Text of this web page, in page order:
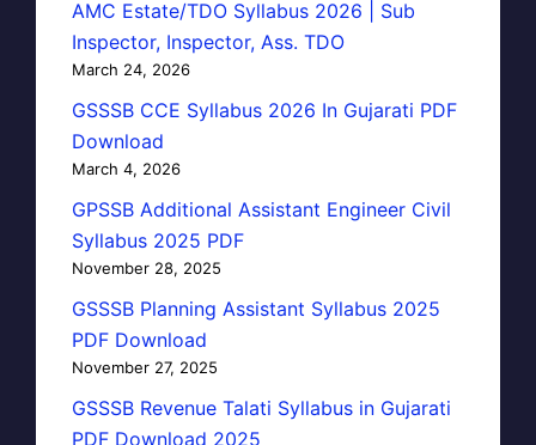
AMC Estate/TDO Syllabus 2026 | Sub
Inspector, Inspector, Ass. TDO
March 24, 2026
GSSSB CCE Syllabus 2026 In Gujarati PDF
Download
March 4, 2026
GPSSB Additional Assistant Engineer Civil
Syllabus 2025 PDF
November 28, 2025
GSSSB Planning Assistant Syllabus 2025
PDF Download
November 27, 2025
GSSSB Revenue Talati Syllabus in Gujarati
PDF Download 2025